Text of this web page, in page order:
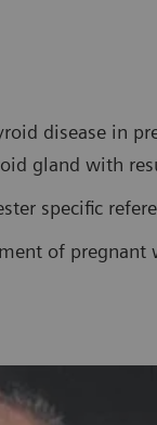
disease in
gland with
specific
of